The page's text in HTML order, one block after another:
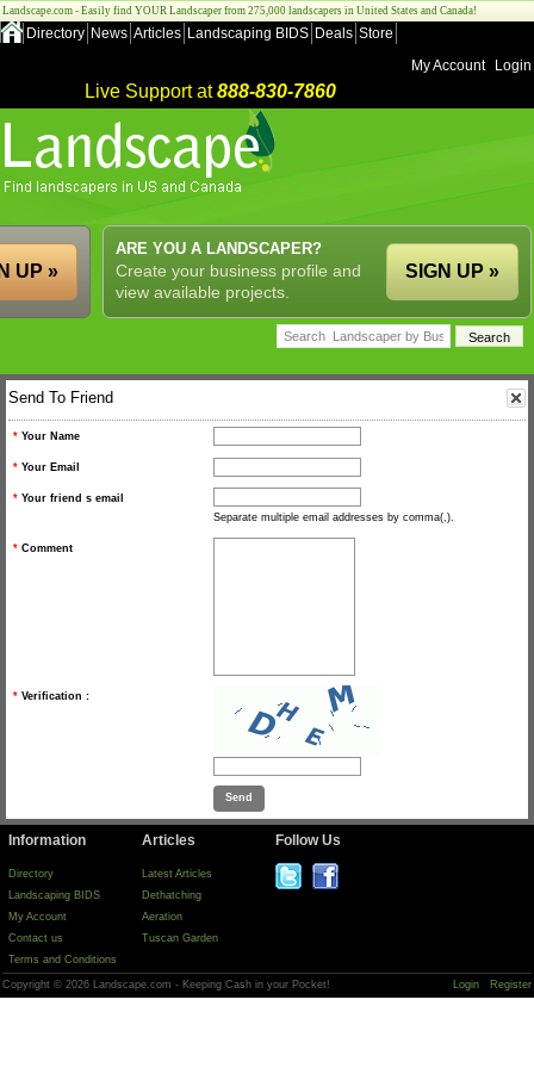
Landscape.com - Easily find YOUR Landscaper from 275,000 landscapers in United States and Canada!
Directory News Articles Landscaping BIDS Deals Store
My Account
Login
Live Support at888-830-7860
ARE YOU A LANDSCAPER?
Create your business profile and
view available projects.
SIGN UP »
UP »
Send To Friend
* Your Name
* Your Email
* Your friend s email
Separate multiple email addresses by comma(,).
* Comment
* Verification :
Information
Directory
Landscaping BIDS
My Account
Contact us
Terms and Conditions
Articles
Latest Articles
Dethatching
Aeration
Tuscan Garden
Follow Us
Copyright © 2026 Landscape.com - Keeping Cash in your Pocket! Login Register